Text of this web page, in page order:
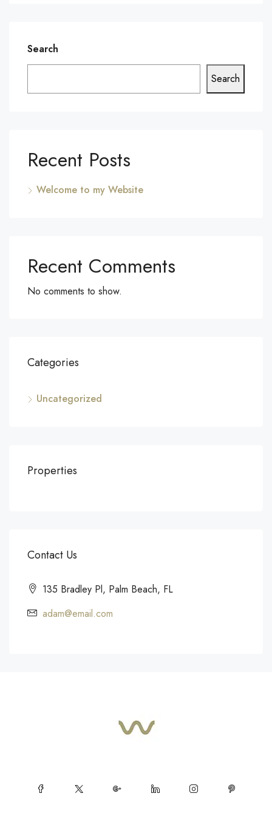
Search
Search
Recent Posts
Welcome to my Website
Recent Comments
No comments to show.
Categories
Uncategorized
Properties
Contact Us
135 Bradley Pl, Palm Beach, FL
adam@email.com